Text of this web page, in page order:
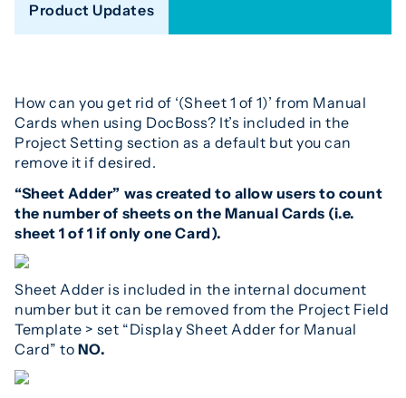
Product Updates
How can you get rid of ‘(Sheet 1 of 1)’ from Manual
Cards when using DocBoss? It’s included in the
Project Setting section as a default but you can
remove it if desired.
“Sheet Adder” was created to allow users to count
the number of sheets on the Manual Cards (i.e.
sheet 1 of 1 if only one Card).
Sheet Adder is included in the internal document
number but it can be removed from the Project Field
Template > set “Display Sheet Adder for Manual
Card” to NO.